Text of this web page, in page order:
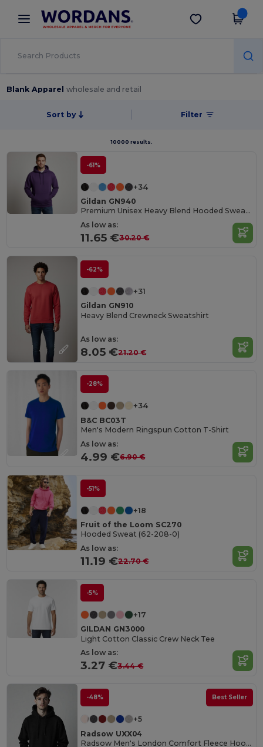
× Wordans App
Better prices on app!
Get the app
Blank Apparelwholesale and retail
Sort by Filter
10000 results.
-61%
+34
Gildan GN940
Premium Unisex Heavy Blend Hooded Sweatshirt
As low as:
11.65 €30.20 €
-62%
+31
Gildan GN910
Heavy Blend Crewneck Sweatshirt
As low as:
8.05 €21.20 €
-28%
+34
B&C BC03T
Men's Modern Ringspun Cotton T-Shirt
As low as:
4.99 €6.90 €
-51%
+18
Fruit of the Loom SC270
Hooded Sweat (62-208-0)
As low as:
11.19 €22.70 €
-5%
+17
GILDAN GN3000
Light Cotton Classic Crew Neck Tee
As low as:
3.27 €3.44 €
-48% Best Seller
+5
Radsow UXX04
Radsow Men's London Comfort Fleece Hoodie